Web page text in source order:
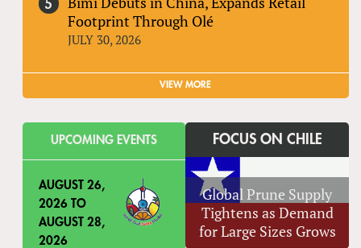
Footprint Through Olé
JULY 30, 2026
VIEW MORE
UPCOMING EVENTS
AUGUST 26,
2026TO
AUGUST 28,
2026
FOCUS ON CHILE
Global Prune Supply
Tightens as Demand
for Large Sizes Grows